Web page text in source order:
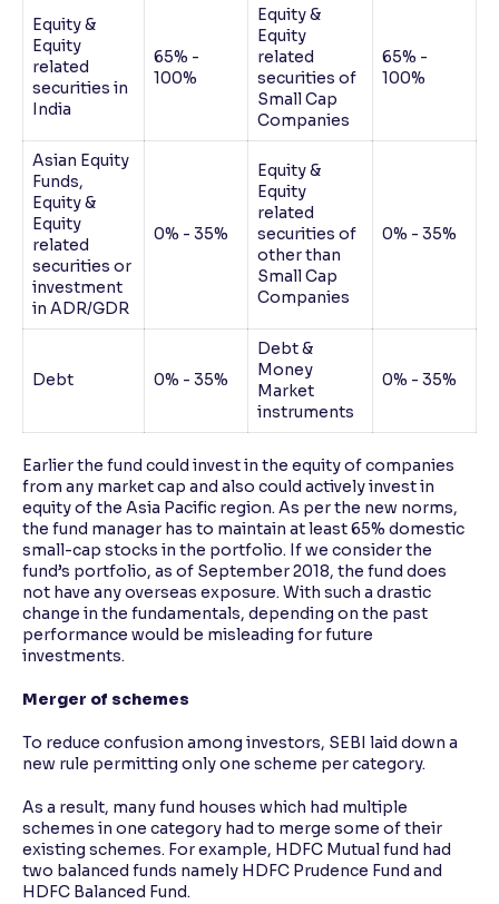
Equity &
Equity
related
securities in
India
65% -
100%
Equity &
Equity
related
securities of
Small Cap
Companies
65% -
100%
Asian Equity
Funds,
Equity &
Equity
related
securities or
investment
in ADR/GDR
0% - 35%
Equity &
Equity
related
securities of
other than
Small Cap
Companies
0% - 35%
Debt 0% - 35%
Debt &
Money
Market
instruments
0% - 35%
Earlier the fund could invest in the equity of companies
from any market cap and also could actively invest in
equity of the Asia Pacific region. As per the new norms,
the fund manager has to maintain at least 65% domestic
small-cap stocks in the portfolio. If we consider the
fund’s portfolio, as of September 2018, the fund does
not have any overseas exposure. With such a drastic
change in the fundamentals, depending on the past
performance would be misleading for future
investments.
Merger of schemes
To reduce confusion among investors, SEBI laid down a
new rule permitting only one scheme per category.
As a result, many fund houses which had multiple
schemes in one category had to merge some of their
existing schemes. For example, HDFC Mutual fund had
two balanced funds namely HDFC Prudence Fund and
HDFC Balanced Fund.